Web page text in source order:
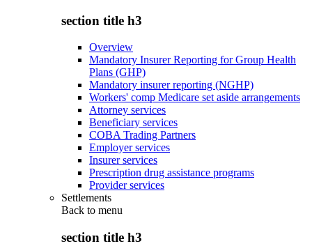
section title h3
Overview
Mandatory Insurer Reporting for Group Health
Plans (GHP)
Mandatory insurer reporting (NGHP)
Workers' comp Medicare set aside arrangements
Attorney services
Beneficiary services
COBA Trading Partners
Employer services
Insurer services
Prescription drug assistance programs
Provider services
Settlements
Back to menu
section title h3